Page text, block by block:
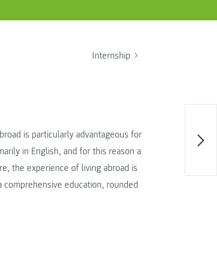
Internship
is particularly advantageous for
in English, and for this reason a
the experience of living abroad is
education, rounded